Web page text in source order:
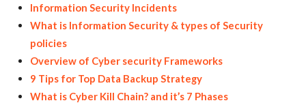
Information Security Incidents
What is Information Security & types of Security
policies
Overview of Cyber security Frameworks
9 Tips for Top Data Backup Strategy
What is Cyber Kill Chain? and it’s 7 Phases